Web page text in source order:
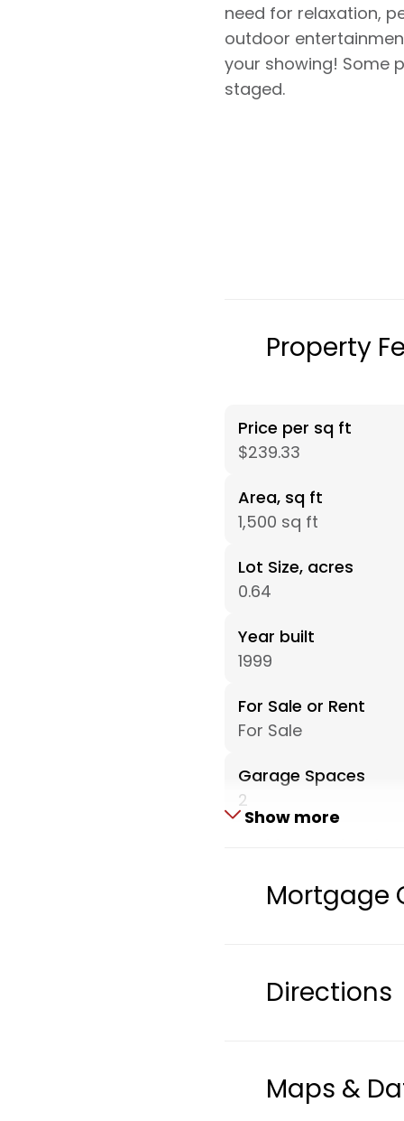
need for relaxation,
outdoor
your showing! Some
staged.
Property
Price per sq ft
$239.33
Area, sq ft
1,500 sq ft
Lot Size, acres
0.64
Year built
1999
For Sale or Rent
For Sale
Garage Spaces
2
Parcel Number
Heating
Central A/C, Forced
Storage Shed
Show more
Mortgage
Directions
Maps &